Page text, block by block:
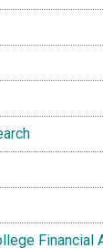
Financial